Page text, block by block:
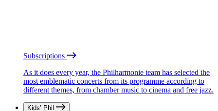
Subscriptions
As it does every year, the Philharmonie team has selected the
most emblematic concerts from its programme according to
different themes, from chamber music to cinema and free jazz.
Kids’ Phil